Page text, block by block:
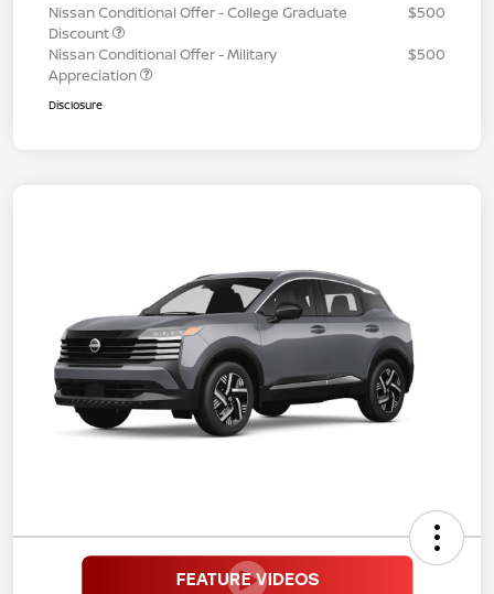
Nissan Conditional Offer - College Graduate
Discount
$500
Nissan Conditional Offer - Military
Appreciation
$500
Disclosure